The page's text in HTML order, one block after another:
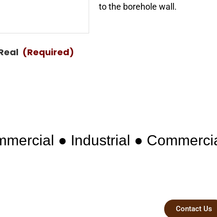
(Required)
to the borehole wall.
● Industrial ●
Contact Us